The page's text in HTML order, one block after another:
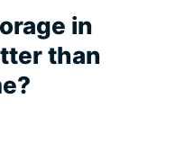
in
than